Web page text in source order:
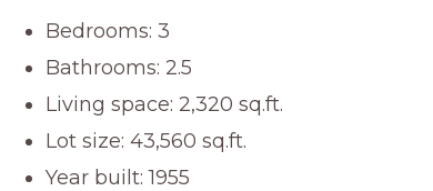
Bedrooms: 3
Bathrooms: 2.5
Living space: 2,320 sq.ft.
Lot size: 43,560 sq.ft.
Year built: 1955